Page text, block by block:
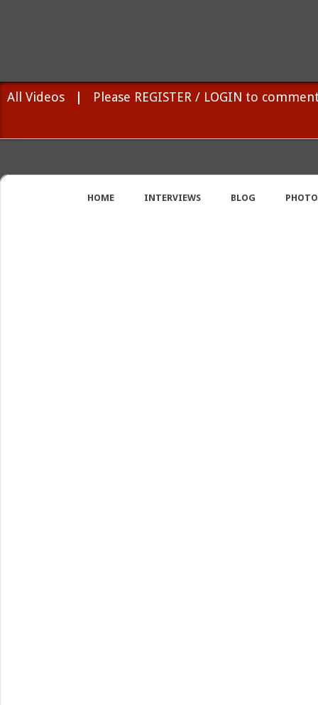
All Videos Please REGISTER / LOGIN to
HOME INTERVIEWS BLOG